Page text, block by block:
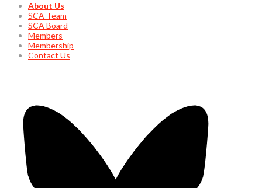
About Us
SCA Team
SCA Board
Members
Membership
Contact Us